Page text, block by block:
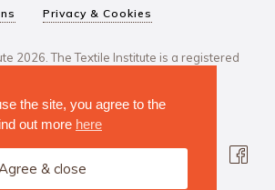
the site, you agree to the
out more here
& close
Privacy & Cookies
2026. The Textile Institute is a registered